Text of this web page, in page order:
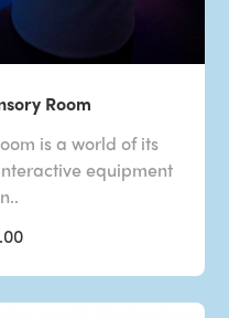
Room
is a world of its
equipment